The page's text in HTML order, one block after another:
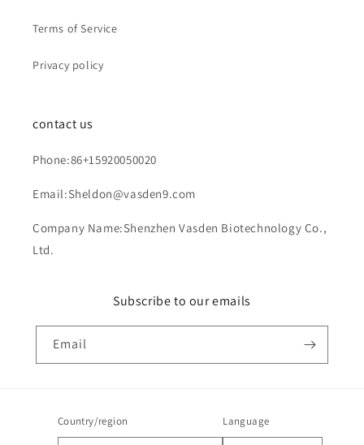
Terms of Service
Privacy policy
contact us
Phone:86+15920050020
Email:Sheldon@vasden9.com
Company Name:Shenzhen Vasden Biotechnology Co.,
Ltd.
Subscribe to our emails
Email
Country/region Language